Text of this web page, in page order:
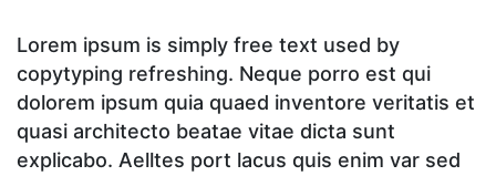
Lorem ipsum is simply free text used by
copytyping refreshing. Neque porro est qui
dolorem ipsum quia quaed inventore veritatis et
quasi architecto beatae vitae dicta sunt
explicabo. Aelltes port lacus quis enim var sed